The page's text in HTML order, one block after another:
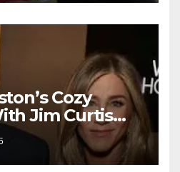
Cozy
Jim Curtis
Confident